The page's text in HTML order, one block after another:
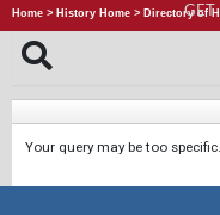
GET
Home > History Home > Directory of
Your query may be too